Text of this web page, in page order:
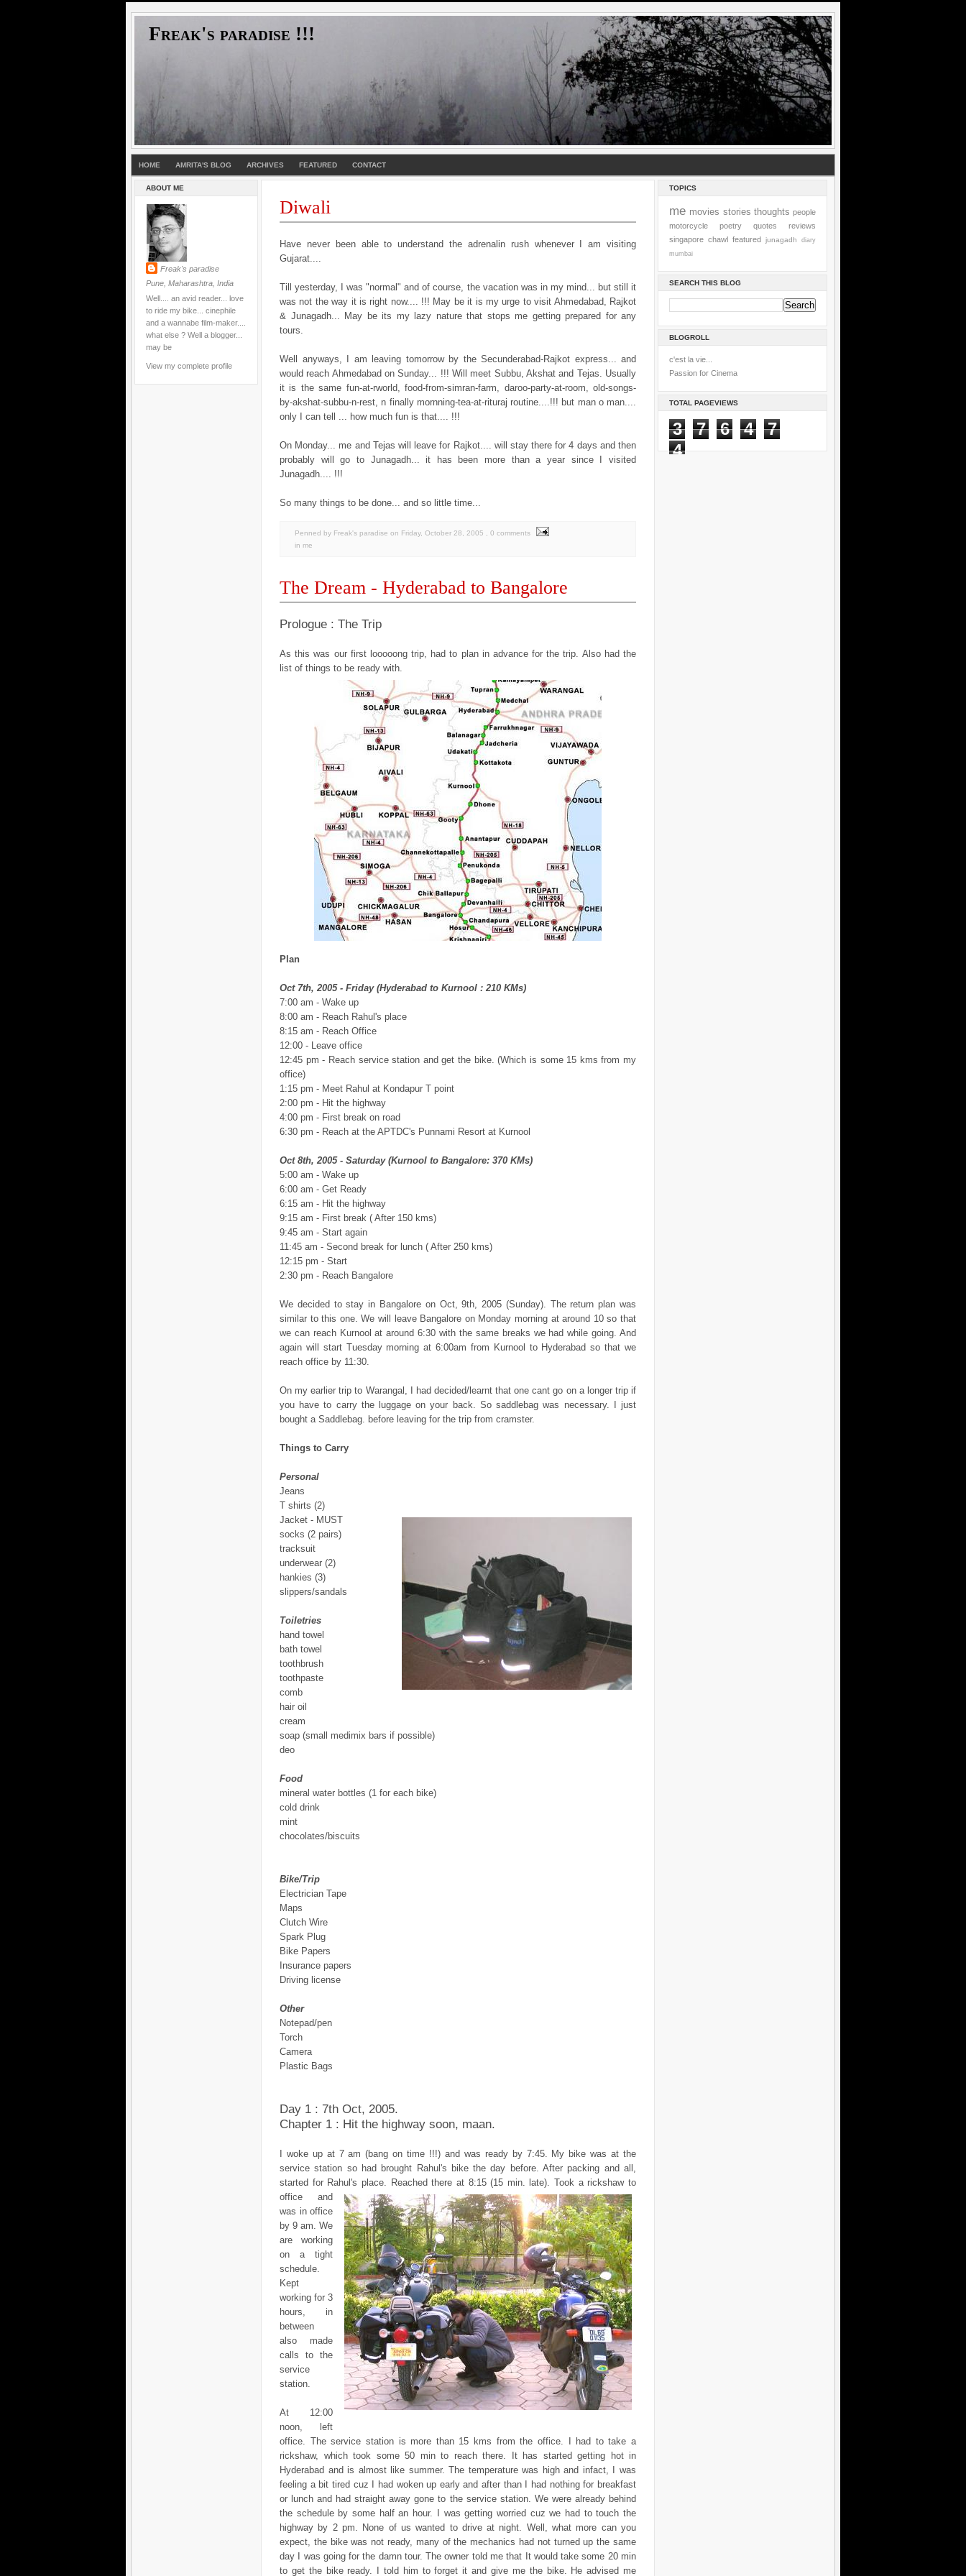
Freak's paradise !!!
HOME AMRITA'S BLOG ARCHIVES FEATURED CONTACT
ABOUT ME
Freak's paradise
Pune, Maharashtra, India
Well.... an avid reader... love
to ride my bike... cinephile
and a wannabe film-maker....
what else ? Well a blogger...
may be
View my complete profile
Diwali
Have never been able to understand the adrenalin rush whenever I am visiting
Gujarat....
Till yesterday, I was "normal" and of course, the vacation was in my mind... but still it
was not the way it is right now.... !!! May be it is my urge to visit Ahmedabad, Rajkot
& Junagadh... May be its my lazy nature that stops me getting prepared for any
tours.
Well anyways, I am leaving tomorrow by the Secunderabad-Rajkot express... and
would reach Ahmedabad on Sunday... !!! Will meet Subbu, Akshat and Tejas. Usually
it is the same fun-at-rworld, food-from-simran-farm, daroo-party-at-room, old-songs-
by-akshat-subbu-n-rest, n finally mornning-tea-at-rituraj routine....!!! but man o man....
only I can tell ... how much fun is that.... !!!
On Monday... me and Tejas will leave for Rajkot.... will stay there for 4 days and then
probably will go to Junagadh... it has been more than a year since I visited
Junagadh.... !!!
So many things to be done... and so little time...
Penned by Freak's paradise on Friday, October 28, 2005
, 0 comments
in me
The Dream - Hyderabad to Bangalore
Prologue : The Trip
As this was our first looooong trip, had to plan in advance for the trip. Also had the
list of things to be ready with.
Plan
Oct 7th, 2005 - Friday (Hyderabad to Kurnool : 210 KMs)
7:00 am - Wake up
8:00 am - Reach Rahul's place
8:15 am - Reach Office
12:00 - Leave office
12:45 pm - Reach service station and get the bike. (Which is some 15 kms from my
office)
1:15 pm - Meet Rahul at Kondapur T point
2:00 pm - Hit the highway
4:00 pm - First break on road
6:30 pm - Reach at the APTDC's Punnami Resort at Kurnool
Oct 8th, 2005 - Saturday (Kurnool to Bangalore: 370 KMs)
5:00 am - Wake up
6:00 am - Get Ready
6:15 am - Hit the highway
9:15 am - First break ( After 150 kms)
9:45 am - Start again
11:45 am - Second break for lunch ( After 250 kms)
12:15 pm - Start
2:30 pm - Reach Bangalore
We decided to stay in Bangalore on Oct, 9th, 2005 (Sunday). The return plan was
similar to this one. We will leave Bangalore on Monday morning at around 10 so that
we can reach Kurnool at around 6:30 with the same breaks we had while going. And
again will start Tuesday morning at 6:00am from Kurnool to Hyderabad so that we
reach office by 11:30.
On my earlier trip to Warangal, I had decided/learnt that one cant go on a longer trip if
you have to carry the luggage on your back. So saddlebag was necessary. I just
bought a Saddlebag. before leaving for the trip from cramster.
Things to Carry
Personal
Jeans
T shirts (2)
Jacket - MUST
socks (2 pairs)
tracksuit
underwear (2)
hankies (3)
slippers/sandals
Toiletries
hand towel
bath towel
toothbrush
toothpaste
comb
hair oil
cream
soap (small medimix bars if possible)
deo
Food
mineral water bottles (1 for each bike)
cold drink
mint
chocolates/biscuits
Bike/Trip
Electrician Tape
Maps
Clutch Wire
Spark Plug
Bike Papers
Insurance papers
Driving license
Other
Notepad/pen
Torch
Camera
Plastic Bags
Day 1 : 7th Oct, 2005.
Chapter 1 : Hit the highway soon, maan.
I woke up at 7 am (bang on time !!!) and was ready by 7:45. My bike was at the
service station so had brought Rahul's bike the day before. After packing and all,
started for Rahul's place. Reached there at 8:15 (15 min. late). Took a rickshaw to
office and
was in office
by 9 am. We
are working
on a tight
schedule.
Kept
working for 3
hours, in
between
also made
calls to the
service
station.
At 12:00
noon, left
office. The service station is more than 15 kms from the office. I had to take a
rickshaw, which took some 50 min to reach there. It has started getting hot in
Hyderabad and is almost like summer. The temperature was high and infact, I was
feeling a bit tired cuz I had woken up early and after than I had nothing for breakfast
or lunch and had straight away gone to the service station. We were already behind
the schedule by some half an hour. I was getting worried cuz we had to touch the
highway by 2 pm. None of us wanted to drive at night. Well, what more can you
expect, the bike was not ready, many of the mechanics had not turned up the same
day I was going for the damn tour. The owner told me that It would take some 20 min
to get the bike ready. I told him to forget it and give me the bike. He advised me
TOPICS
me movies stories thoughts people
motorcycle
poetry quotes
reviews
singapore chawl featured junagadh
diary
mumbai
SEARCH THIS BLOG
BLOGROLL
c'est la vie...
Passion for Cinema
TOTAL PAGEVIEWS
3 7 6 4
7
4